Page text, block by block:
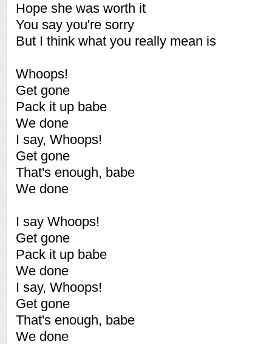
Hope she was worth it
You say you're sorry
But I think what you really mean is
Whoops!
Get gone
Pack it up babe
We done
I say, Whoops!
Get gone
That's enough, babe
We done
I say Whoops!
Get gone
Pack it up babe
We done
I say, Whoops!
Get gone
That's enough, babe
We done